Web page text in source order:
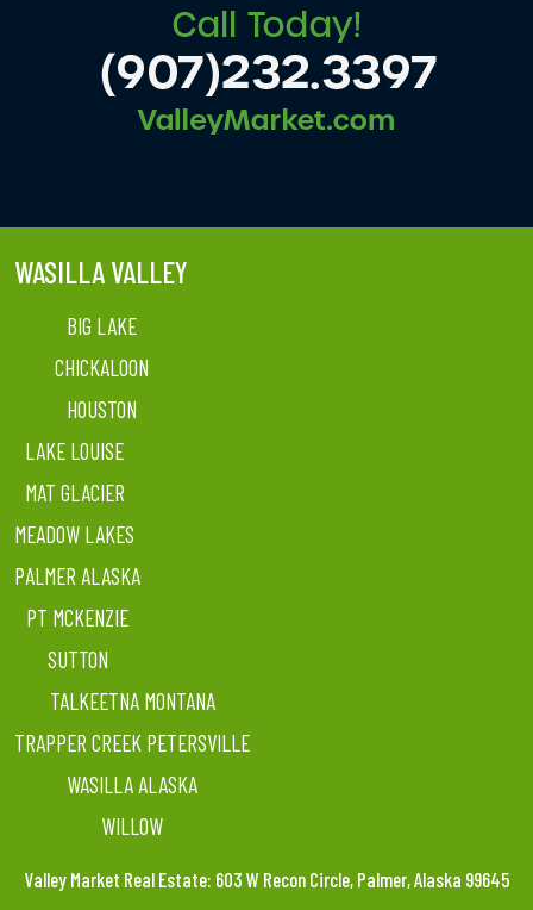
WASILLA VALLEY
BIG LAKE
CHICKALOON
HOUSTON
LAKE LOUISE
MAT GLACIER
MEADOW LAKES
PALMER ALASKA
PT MCKENZIE
SUTTON
TALKEETNA MONTANA
TRAPPER CREEK PETERSVILLE
WASILLA ALASKA
WILLOW
Valley Market Real Estate: 603 W Recon Circle, Palmer, Alaska 99645